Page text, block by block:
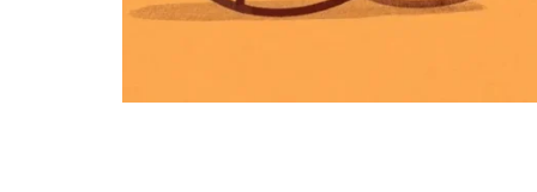
Because planning for your children
Read the full article through the link in